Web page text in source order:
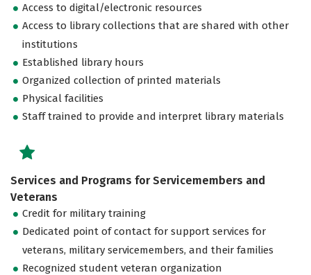
Access to digital/electronic resources
Access to library collections that are shared with other
institutions
Established library hours
Organized collection of printed materials
Physical facilities
Staff trained to provide and interpret library materials
Services and Programs for Servicemembers and
Veterans
Credit for military training
Dedicated point of contact for support services for
veterans, military servicemembers, and their families
Recognized student veteran organization